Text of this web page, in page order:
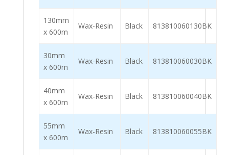
130mm
x 600m
Wax-Resin Black 813810060130BK
30mm
x 600m
Wax-Resin Black 813810060030BK
40mm
x 600m
Wax-Resin Black 813810060040BK
55mm
x 600m
Wax-Resin Black 813810060055BK